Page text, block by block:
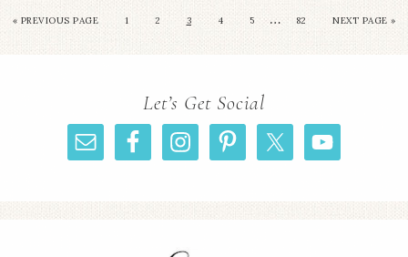
« PREVIOUS PAGE 1 2 3 4 5 … 82 NEXT PAGE »
Let’s Get Social